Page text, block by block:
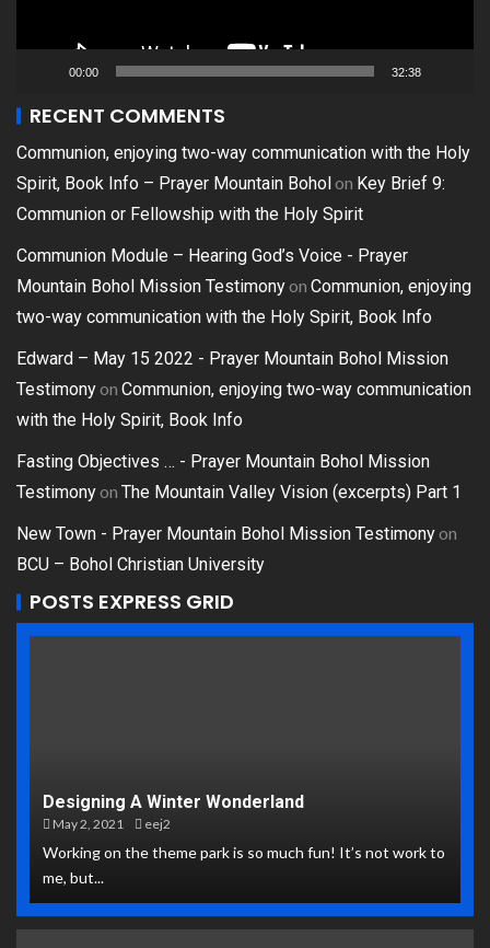
00:00 32:38
RECENT COMMENTS
Communion, enjoying two-way communication with the Holy
Spirit, Book Info – Prayer Mountain Boholon Key Brief 9:
Communion or Fellowship with the Holy Spirit
Communion Module – Hearing God’s Voice - Prayer
Mountain Bohol Mission Testimonyon Communion, enjoying
two-way communication with the Holy Spirit, Book Info
Edward – May 15 2022 - Prayer Mountain Bohol Mission
Testimonyon Communion, enjoying two-way communication
with the Holy Spirit, Book Info
Fasting Objectives … - Prayer Mountain Bohol Mission
Testimonyon The Mountain Valley Vision (excerpts) Part 1
New Town - Prayer Mountain Bohol Mission Testimonyon
BCU – Bohol Christian University
POSTS EXPRESS GRID
Designing A Winter Wonderland
May 2, 2021 eej2
Working on the theme park is so much fun! It’s not work to
me, but...